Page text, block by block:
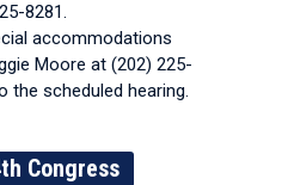
8281.
accommodations
Moore at (202) 225-
the scheduled hearing.
Congress